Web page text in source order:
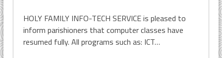
HOLY FAMILY INFO-TECH SERVICE is pleased to
inform parishioners that computer classes have
resumed fully. All programs such as: ICT…